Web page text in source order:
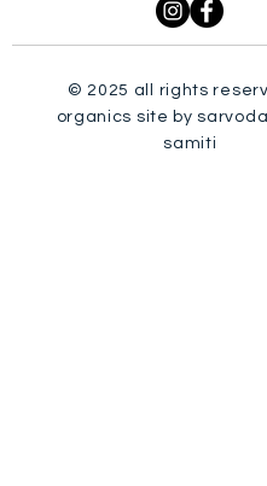
© 2025 all rights
organics site by
samiti